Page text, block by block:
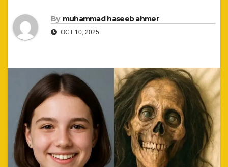
By muhammad haseeb ahmer
OCT 10, 2025